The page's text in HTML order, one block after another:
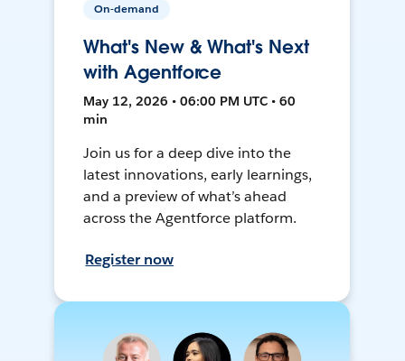
On-demand
What's New & What's Next
with Agentforce
May 12, 2026 • 06:00 PM UTC • 60
min
Join us for a deep dive into the
latest innovations, early learnings,
and a preview of what’s ahead
across the Agentforce platform.
Register now